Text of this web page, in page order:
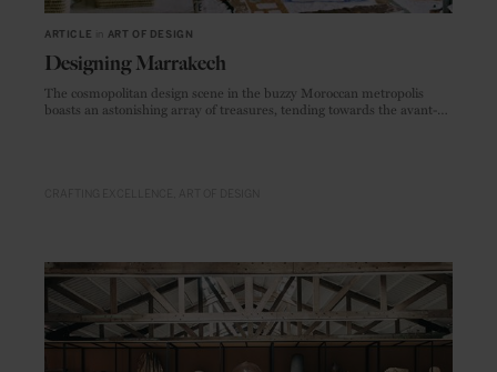
ARTICLE ART OF DESIGN
Designing Marrakech
The cosmopolitan design scene in the buzzy Moroccan metropolis
boasts an astonishing array of treasures, tending towards the avant-